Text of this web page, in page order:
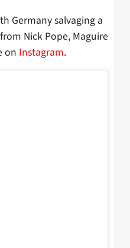
Germany salvaging a
Nick Pope, Maguire
on Instagram.